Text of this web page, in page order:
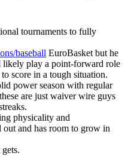
tournaments to fully
baseball EuroBasket but he
play a point-forward role
score in a tough situation.
power season with regular
are just waiver wire guys
physicality and
out and has room to grow in